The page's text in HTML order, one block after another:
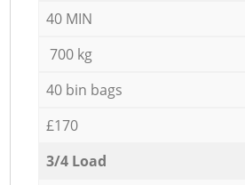
40 MIN
700 kg
40 bin bags
£170
3/4 Load